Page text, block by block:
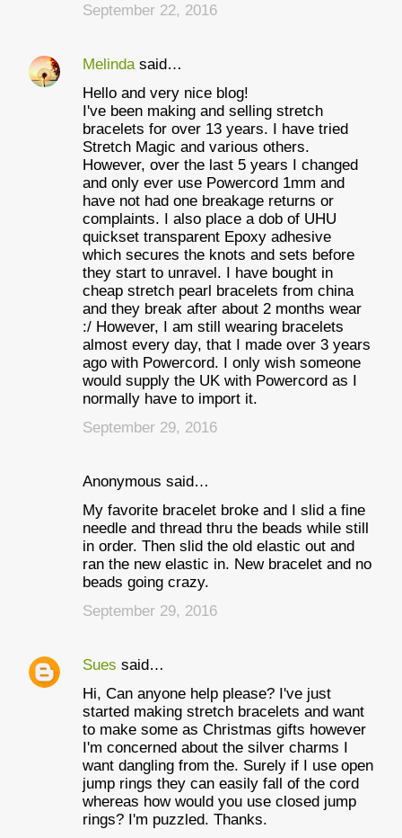
September 22, 2016
Melinda said…
Hello and very nice blog!
I've been making and selling stretch
bracelets for over 13 years. I have tried
Stretch Magic and various others.
However, over the last 5 years I changed
and only ever use Powercord 1mm and
have not had one breakage returns or
complaints. I also place a dob of UHU
quickset transparent Epoxy adhesive
which secures the knots and sets before
they start to unravel. I have bought in
cheap stretch pearl bracelets from china
and they break after about 2 months wear
:/ However, I am still wearing bracelets
almost every day, that I made over 3 years
ago with Powercord. I only wish someone
would supply the UK with Powercord as I
normally have to import it.
September 29, 2016
Anonymous said…
My favorite bracelet broke and I slid a fine
needle and thread thru the beads while still
in order. Then slid the old elastic out and
ran the new elastic in. New bracelet and no
beads going crazy.
September 29, 2016
Sues said…
Hi, Can anyone help please? I've just
started making stretch bracelets and want
to make some as Christmas gifts however
I'm concerned about the silver charms I
want dangling from the. Surely if I use open
jump rings they can easily fall of the cord
whereas how would you use closed jump
rings? I'm puzzled. Thanks.